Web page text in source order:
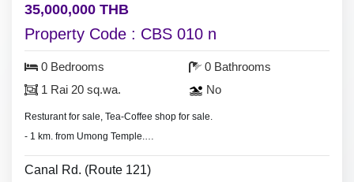
Property Code : CBS 010 n
0 Bedrooms
1 Rai 20 sq.wa.
0 Bathrooms
No
Resturant for sale, Tea-Coffee shop for sale.
- 1 km. from Umong Temple.
- 2 km. from Chiang Mai University.
- Land area 1 Rai 20 sq.wa.
Canal Rd. (Route 121)
35,000,000 THB